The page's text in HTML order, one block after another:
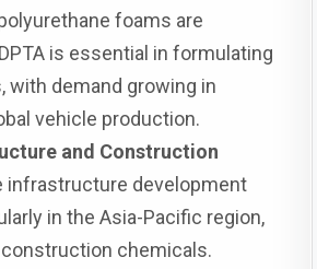
foams are
is essential in formulating
with demand growing in
vehicle production.
and Construction
infrastructure development
in the Asia-Pacific region,
chemicals.